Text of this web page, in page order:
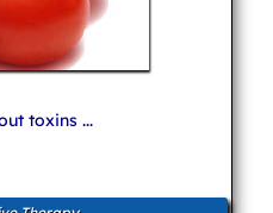
toxins ...